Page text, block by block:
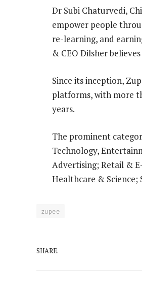
Dr Subi Chaturvedi,
empower people
re-learning, and
& CEO Dilsher
Since its inception,
platforms, with more
years.
The prominent
Technology,
Advertising; Retail &
Healthcare & Science;
zupee
SHARE.